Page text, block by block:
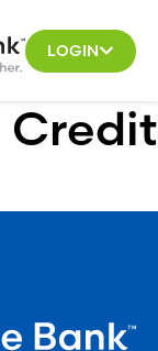
LOGIN
Credit